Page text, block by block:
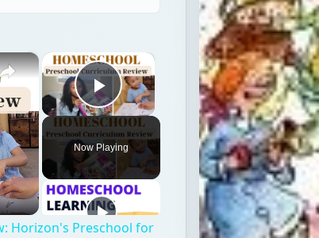
×
Play Video
Now Playing
×
Horizon's Preschool for